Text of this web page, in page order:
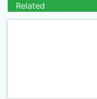
Related